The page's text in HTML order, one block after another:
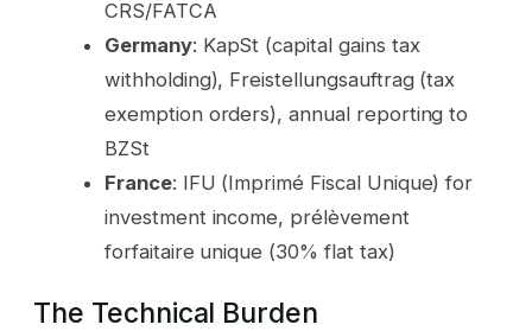
CRS/FATCA
Germany: KapSt (capital gains tax
withholding), Freistellungsauftrag (tax
exemption orders), annual reporting to
BZSt
France: IFU (Imprimé Fiscal Unique) for
investment income, prélèvement
forfaitaire unique (30% flat tax)
The Technical Burden